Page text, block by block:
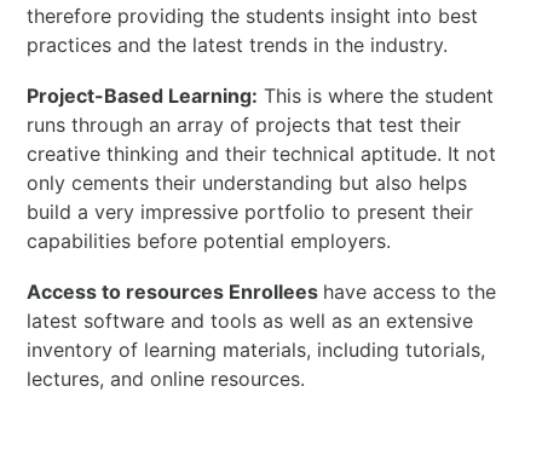
therefore providing the students insight into best
practices and the latest trends in the industry.
Project-Based Learning: This is where the student
runs through an array of projects that test their
creative thinking and their technical aptitude. It not
only cements their understanding but also helps
build a very impressive portfolio to present their
capabilities before potential employers.
Access to resources Enrollees have access to the
latest software and tools as well as an extensive
inventory of learning materials, including tutorials,
lectures, and online resources.